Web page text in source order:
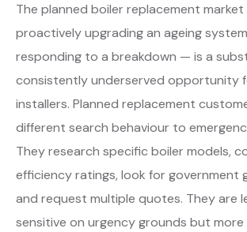
The planned boiler replacement
proactively upgrading an ageing
responding to a breakdown — is a
consistently underserved opportunity
installers. Planned replacement
different search behaviour to
They research specific boiler models,
efficiency ratings, look for government
and request multiple quotes. They are
sensitive on urgency grounds but